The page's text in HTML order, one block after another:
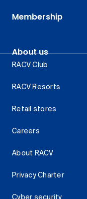
Membership
About us
RACV Club
RACV Resorts
Retail stores
Careers
About RACV
Privacy Charter
Cyber security